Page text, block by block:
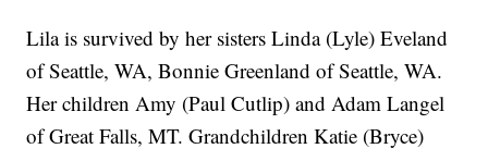
Lila is survived by her sisters Linda (Lyle) Eveland
of Seattle, WA, Bonnie Greenland of Seattle, WA.
Her children Amy (Paul Cutlip) and Adam Langel
of Great Falls, MT. Grandchildren Katie (Bryce)